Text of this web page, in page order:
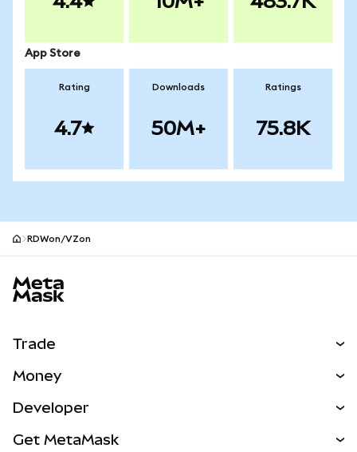
App Store
Rating
4.7
Downloads
50M+
Ratings
75.8K
RDWon/VZon
Trade
NEW
Real-World Assets
Money
Developer
Get MetaMask